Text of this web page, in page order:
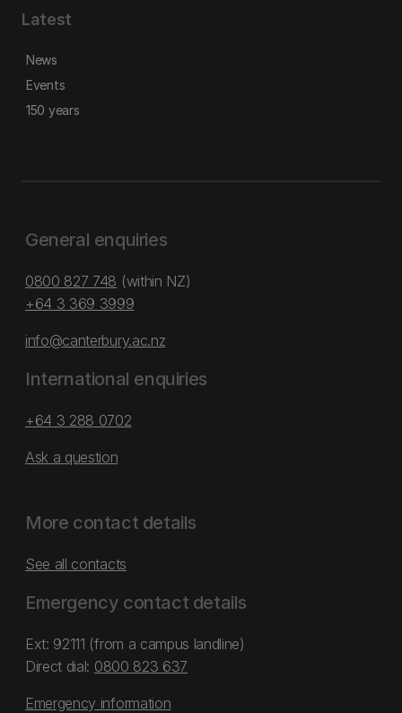
Latest
News
Events
150 years
General enquiries
0800 827 748 (within NZ)
+64 3 369 3999
info@canterbury.ac.nz
International enquiries
+64 3 288 0702
Ask a question
More contact details
See all contacts
Emergency contact details
Ext: 92111 (from a campus landline)
Direct dial: 0800 823 637
Emergency information